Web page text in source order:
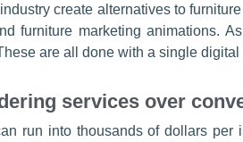
create alternatives to
furniture marketing animations.
are all done with a single
services over
run into thousands of dollars